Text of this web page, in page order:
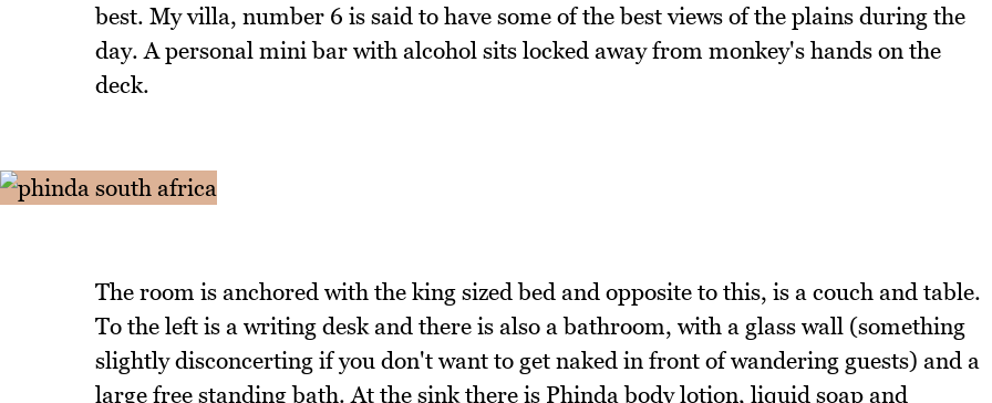
best. My villa, number 6 is said to have some of the best views of the plains during the
day. A personal mini bar with alcohol sits locked away from monkey's hands on the
deck.
The room is anchored with the king sized bed and opposite to this, is a couch and table.
To the left is a writing desk and there is also a bathroom, with a glass wall (something
slightly disconcerting if you don't want to get naked in front of wandering guests) and a
large free standing bath. At the sink there is Phinda body lotion, liquid soap and